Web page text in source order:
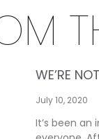
WE’RE
July 10, 2020
It’s been an